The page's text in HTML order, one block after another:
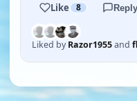
Like 8 Reply
Liked byRazor1955and